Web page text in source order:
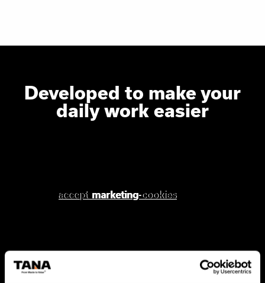
Developed to make your
daily work easier
Please accept marketingcookies to watch this
accept marketing-cookies